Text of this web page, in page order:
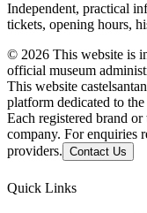
Independent, practical
tickets, opening hours,
© 2026 This website is
official museum
This website
platform dedicated to
Each registered brand
company. For enquiries
providers. Contact Us
Quick Links